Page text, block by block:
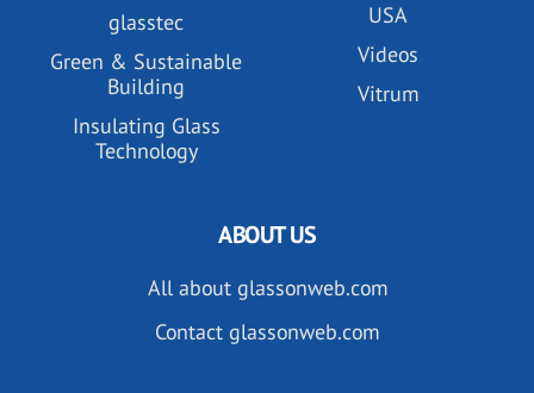
glasstec
Green & Sustainable
Building
Insulating Glass
Technology
USA
Videos
Vitrum
ABOUT US
All about glassonweb.com
Contact glassonweb.com